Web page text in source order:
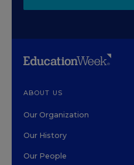
ABOUT US
Our Organization
Our History
Our People